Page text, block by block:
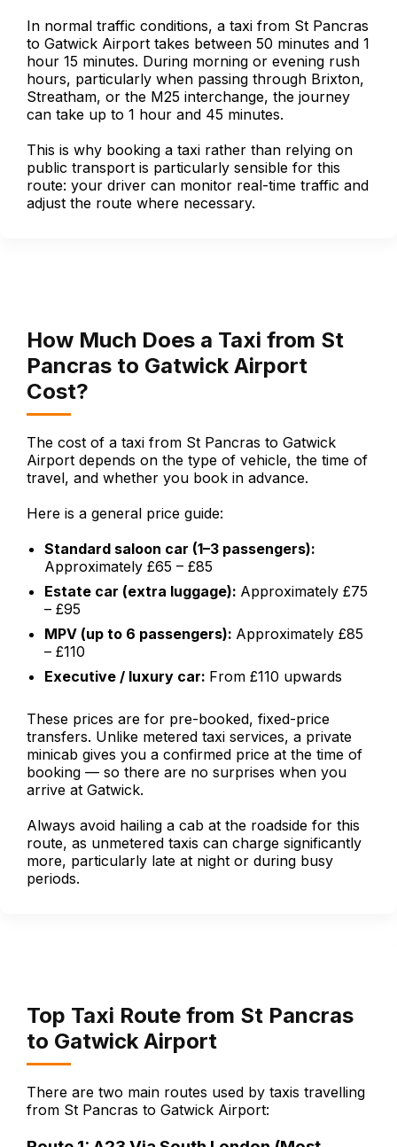
In normal traffic conditions, a taxi from St Pancras
to Gatwick Airport takes between 50 minutes and 1
hour 15 minutes. During morning or evening rush
hours, particularly when passing through Brixton,
Streatham, or the M25 interchange, the journey
can take up to 1 hour and 45 minutes.
This is why booking a taxi rather than relying on
public transport is particularly sensible for this
route: your driver can monitor real-time traffic and
adjust the route where necessary.
How Much Does a Taxi from St
Pancras to Gatwick Airport
Cost?
The cost of a taxi from St Pancras to Gatwick
Airport depends on the type of vehicle, the time of
travel, and whether you book in advance.
Here is a general price guide:
Standard saloon car (1–3 passengers):
Approximately £65 – £85
Estate car (extra luggage): Approximately £75
– £95
MPV (up to 6 passengers): Approximately £85
– £110
Executive / luxury car: From £110 upwards
These prices are for pre-booked, fixed-price
transfers. Unlike metered taxi services, a private
minicab gives you a confirmed price at the time of
booking — so there are no surprises when you
arrive at Gatwick.
Always avoid hailing a cab at the roadside for this
route, as unmetered taxis can charge significantly
more, particularly late at night or during busy
periods.
Top Taxi Route from St Pancras
to Gatwick Airport
There are two main routes used by taxis travelling
from St Pancras to Gatwick Airport: